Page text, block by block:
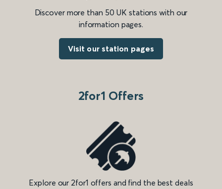
Discover more than 50 UK stations with our
information pages.
Visit our station pages
2for1 Offers
Explore our 2for1 offers and find the best deals